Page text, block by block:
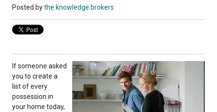
Posted bythe knowledge brokers
If someone asked
you to create a
list of every
possession in
your home today,